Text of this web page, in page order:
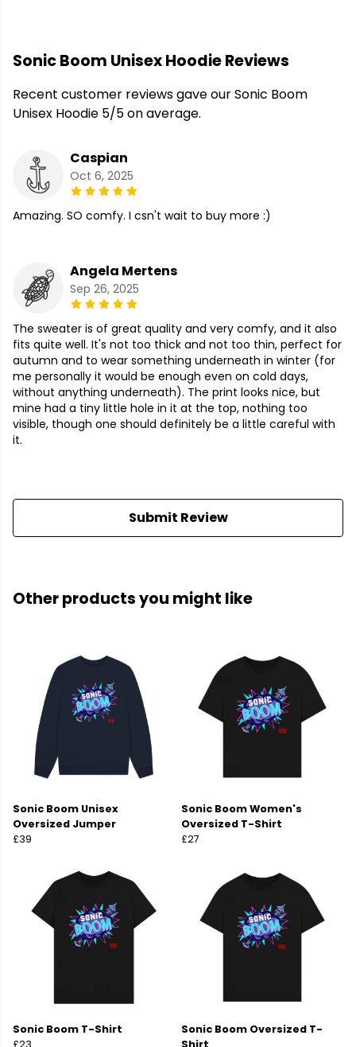
Sonic Boom Unisex Hoodie Reviews
Recent customer reviews gave our Sonic Boom
Unisex Hoodie 5/5 on average.
Caspian
Oct 6, 2025
Amazing. SO comfy. I csn't wait to buy more :)
Angela Mertens
Sep 26, 2025
The sweater is of great quality and very comfy, and it also
fits quite well. It's not too thick and not too thin, perfect for
autumn and to wear something underneath in winter (for
me personally it would be enough even on cold days,
without anything underneath). The print looks nice, but
mine had a tiny little hole in it at the top, nothing too
visible, though one should definitely be a little careful with
it.
Submit Review
Other products you might like
Sonic Boom Unisex
Oversized Jumper
£39
Sonic Boom Women's
Oversized T-Shirt
£27
Sonic Boom T-Shirt
Sonic Boom Oversized T-